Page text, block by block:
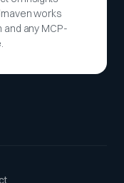
works
and any MCP-